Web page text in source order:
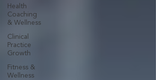
Health
Coaching
& Wellness
Clinical
Practice
Growth
Fitness &
Wellness